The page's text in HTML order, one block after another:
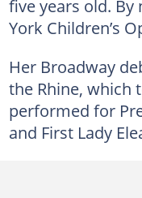
five years old. By
York Children’s
Her Broadway
the Rhine, which
performed for
and First Lady